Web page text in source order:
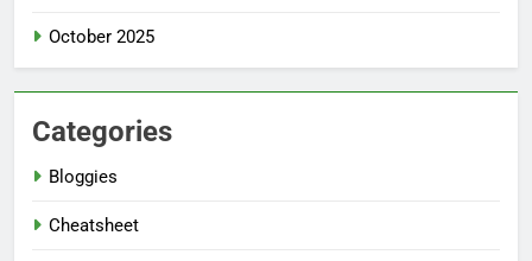
October 2025
Categories
Bloggies
Cheatsheet